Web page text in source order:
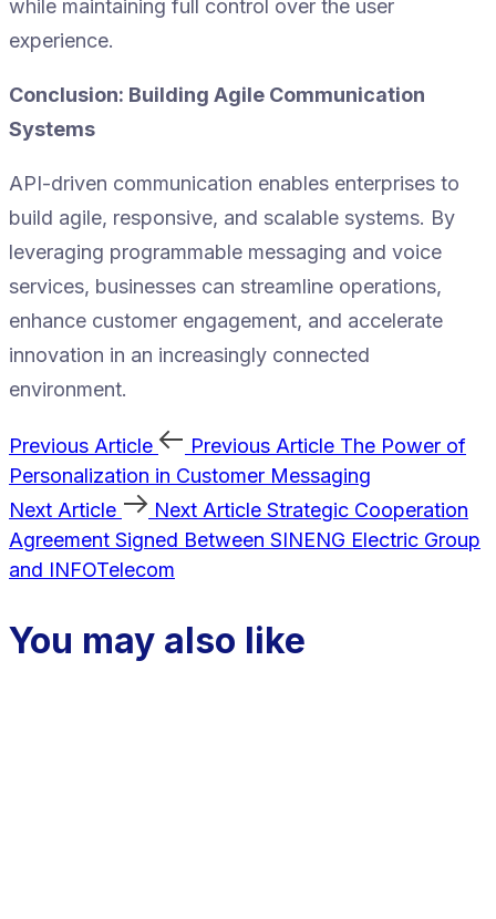
while maintaining full control over the user
experience.
Conclusion: Building Agile Communication
Systems
API-driven communication enables enterprises to
build agile, responsive, and scalable systems. By
leveraging programmable messaging and voice
services, businesses can streamline operations,
enhance customer engagement, and accelerate
innovation in an increasingly connected
environment.
Previous Article Previous Article The Power of
Personalization in Customer Messaging
Next Article
Next Article Strategic Cooperation
Agreement Signed Between SINENG Electric Group
and INFOTelecom
You may also like